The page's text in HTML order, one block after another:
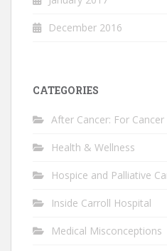
December 2016
CATEGORIES
After Cancer: For Cancer
Health & Wellness
Hospice and Palliative
Inside Carroll Hospital
Medical Misconceptions